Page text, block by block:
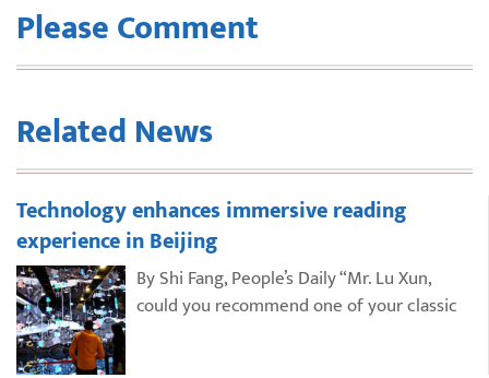
Please Comment
Related News
Technology enhances immersive reading
experience in Beijing
By Shi Fang, People’s Daily “Mr. Lu Xun,
could you recommend one of your classic